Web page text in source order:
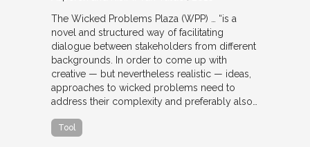
The Wicked Problems Plaza (WPP) … “is a
novel and structured way of facilitating
dialogue between stakeholders from different
backgrounds. In order to come up with
creative — but nevertheless realistic — ideas,
approaches to wicked problems need to
address their complexity and preferably also…
Tool